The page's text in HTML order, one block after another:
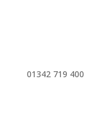
01342 719 400